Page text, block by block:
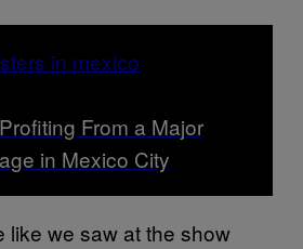
From a Major
in Mexico City
like we saw at the show